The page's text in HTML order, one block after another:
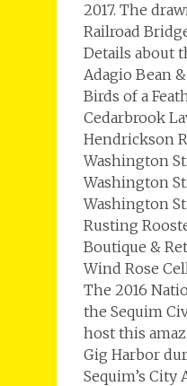
2017. The
Railroad
Details about
Adagio Bean
Birds of a
Cedarbrook
Hendrickson
Washington
Washington
Washington
Rusting
Boutique &
Wind Rose
The 2016
the Sequim
host this
Gig Harbor
Sequim’s